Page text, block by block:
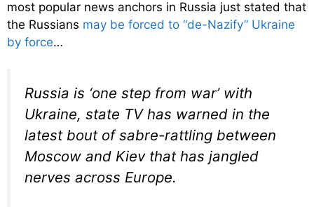
most popular news anchors in Russia just stated that
the Russians may be forced to “de-Nazify” Ukraine
by force…
Russia is ‘one step from war’ with
Ukraine, state TV has warned in the
latest bout of sabre-rattling between
Moscow and Kiev that has jangled
nerves across Europe.